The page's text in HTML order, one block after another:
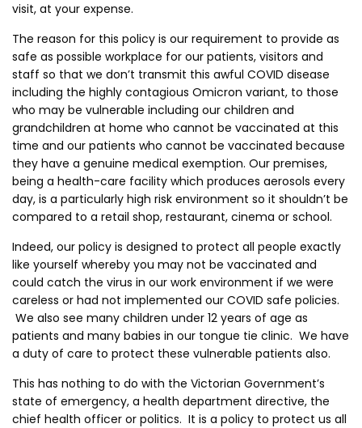
visit, at your expense.
The reason for this policy is our requirement to provide as
safe as possible workplace for our patients, visitors and
staff so that we don’t transmit this awful COVID disease
including the highly contagious Omicron variant, to those
who may be vulnerable including our children and
grandchildren at home who cannot be vaccinated at this
time and our patients who cannot be vaccinated because
they have a genuine medical exemption. Our premises,
being a health-care facility which produces aerosols every
day, is a particularly high risk environment so it shouldn’t be
compared to a retail shop, restaurant, cinema or school.
Indeed, our policy is designed to protect all people exactly
like yourself whereby you may not be vaccinated and
could catch the virus in our work environment if we were
careless or had not implemented our COVID safe policies.
We also see many children under 12 years of age as
patients and many babies in our tongue tie clinic. We have
a duty of care to protect these vulnerable patients also.
This has nothing to do with the Victorian Government’s
state of emergency, a health department directive, the
chief health officer or politics. It is a policy to protect us all